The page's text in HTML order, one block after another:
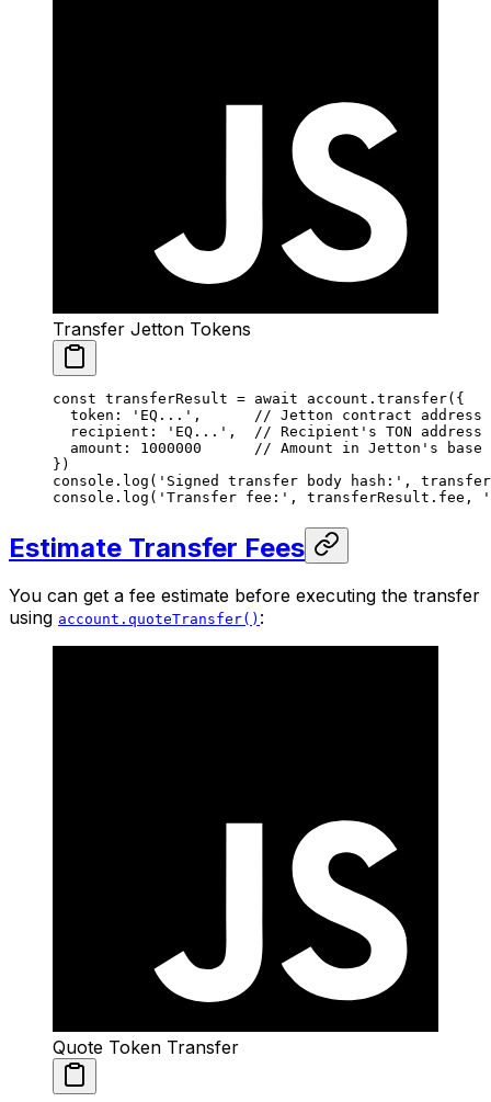
Transfer Jetton Tokens
const transferResult = await account. transfer({
  token:
'EQ...' ,
// Jetton contract address
  recipient:
'EQ...' ,
// Recipient's TON address
  amount:
1000000
// Amount in Jetton's base
})
console. log ( 'Signed transfer body hash:' ,
console. log ( 'Transfer fee:' , transferResult.fee,
Estimate Transfer Fees
You can get a fee estimate before executing the transfer
using account.quoteTransfer() :
Quote Token Transfer